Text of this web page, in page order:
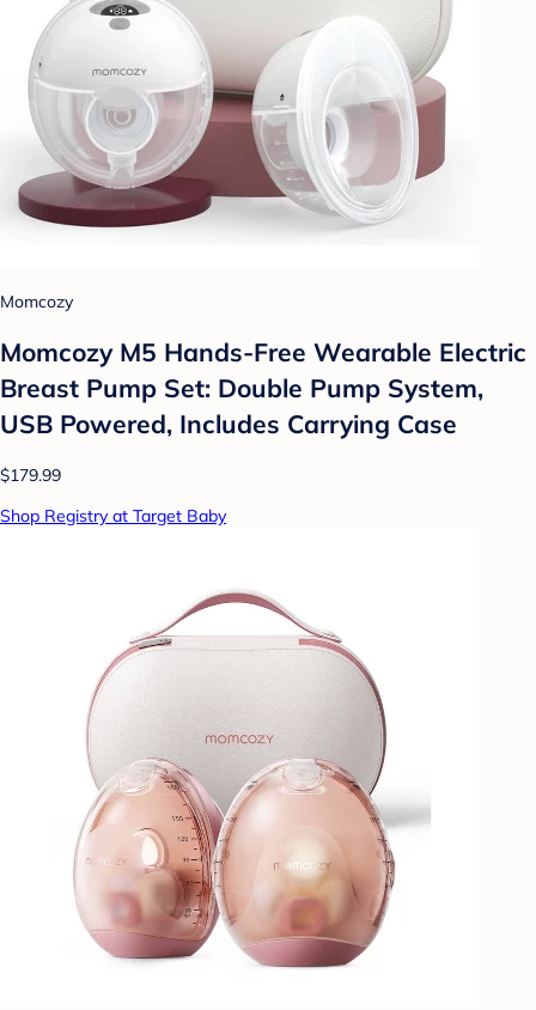
Momcozy
Momcozy M5 Hands-Free Wearable Electric
Breast Pump Set: Double Pump System,
USB Powered, Includes Carrying Case
$179.99
Shop Registry at Target Baby